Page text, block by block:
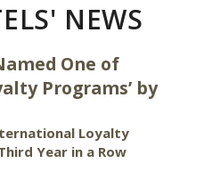
NEWS
One of
Programs’ by
Loyalty
Year in a Row